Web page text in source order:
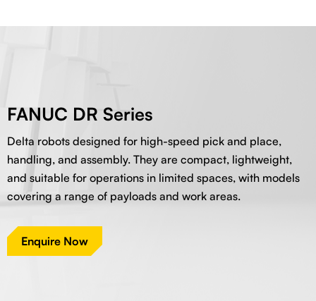
FANUC DR Series
Delta robots designed for high-speed pick and place,
handling, and assembly. They are compact, lightweight,
and suitable for operations in limited spaces, with models
covering a range of payloads and work areas.
Enquire Now